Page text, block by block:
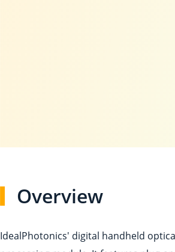
Overview
IdealPhotonics' digital handheld